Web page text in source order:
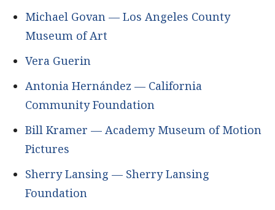
Michael Govan — Los Angeles County
Museum of Art
Vera Guerin
Antonia Hernández — California
Community Foundation
Bill Kramer — Academy Museum of Motion
Pictures
Sherry Lansing — Sherry Lansing
Foundation